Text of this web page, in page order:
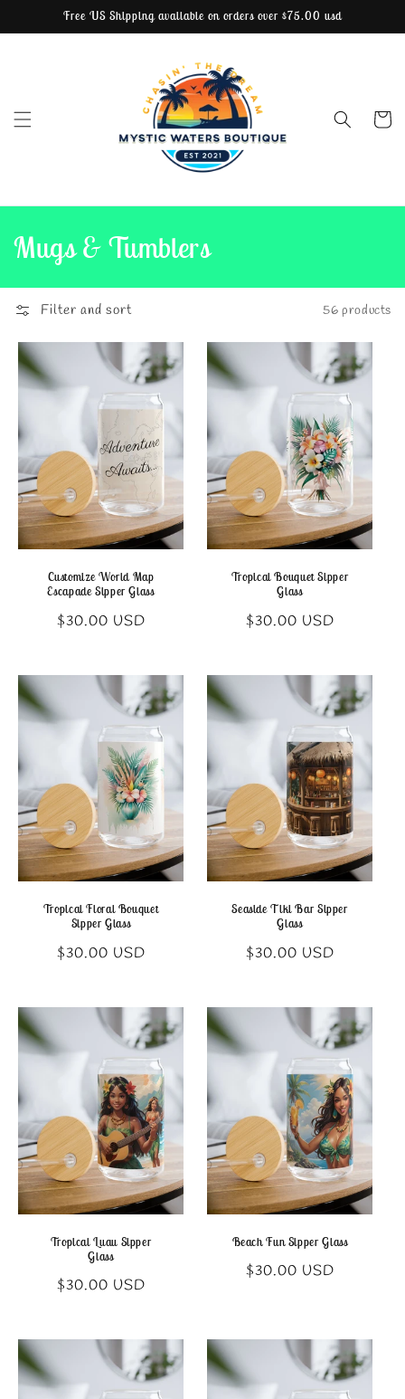
Skip to contentFree US Shipping available on orders over $75.00 usd
Cart
C
o
l
l
e
c
t
i
o
Mugs & Tumblers
Filter and sort 56 products
Customize World Map
Escapade Sipper Glass
Regular
$30.00 USD
Tropical Bouquet Sipper
Glass
Regular
$30.00 USD
Tropical Floral Bouquet
Sipper Glass
Regular
$30.00 USD
Seaside Tiki Bar Sipper
Glass
Regular
$30.00 USD
Tropical Luau Sipper
Glass
Regular
$30.00 USD
Beach Fun Sipper Glass
Regular
$30.00 USD